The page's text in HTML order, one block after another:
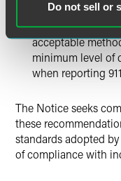
Do not sell or
Notification of
of more specific
acceptable
minimum level of
when reporting
The Notice seeks
these
standards adopted
of compliance with